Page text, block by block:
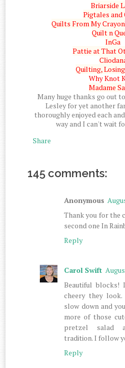
Briarside
Pigtales and
Quilts From My
Quilt n
InGa
Pattie at That
Quilting,
Why Knot
Madame
Many huge thanks go out
Lesley for yet another
thoroughly enjoyed each
way and I can't wait
Share
145 comments:
Anonymous
Thank you for the
second one In
Reply
Carol Swift
Beautiful
cheery they
slow down and
more of those
pretzel salad
tradition. I follow
Reply